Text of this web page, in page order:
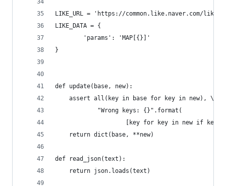
LIKE_URL = 'https://common.like.naver.com/
LIKE_DATA = {
        'params': 'MAP[{}]'
}
def update(base, new):
    assert all(key in base for key in new), \
            "Wrong keys: {}".format(
[key for key in new if key
    return dict(base, **new)
def read_json(text):
    return json.loads(text)